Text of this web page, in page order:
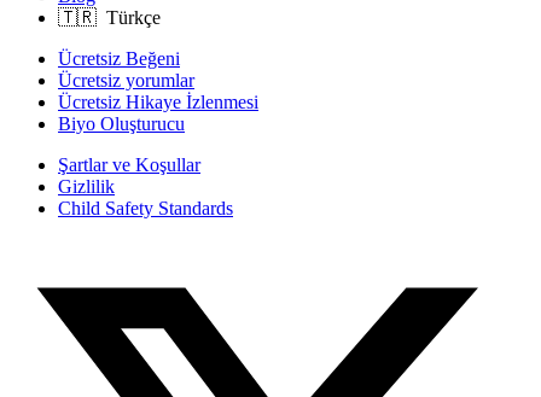
Ücretsiz Beğeni
Ücretsiz yorumlar
Ücretsiz Hikaye İzlenmesi
Biyo Oluşturucu
Şartlar ve Koşullar
Gizlilik
Child Safety Standards